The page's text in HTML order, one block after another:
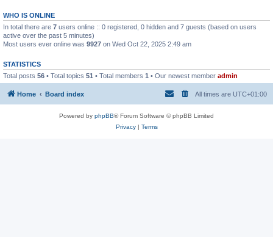
WHO IS ONLINE
In total there are 7 users online :: 0 registered, 0 hidden and 7 guests (based on users
active over the past 5 minutes)
Most users ever online was 9927 on Wed Oct 22, 2025 2:49 am
STATISTICS
Total posts 56 • Total topics 51 • Total members 1 • Our newest member admin
Home Board index All times are UTC+01:00
Powered by phpBB® Forum Software © phpBB Limited
Privacy| Terms